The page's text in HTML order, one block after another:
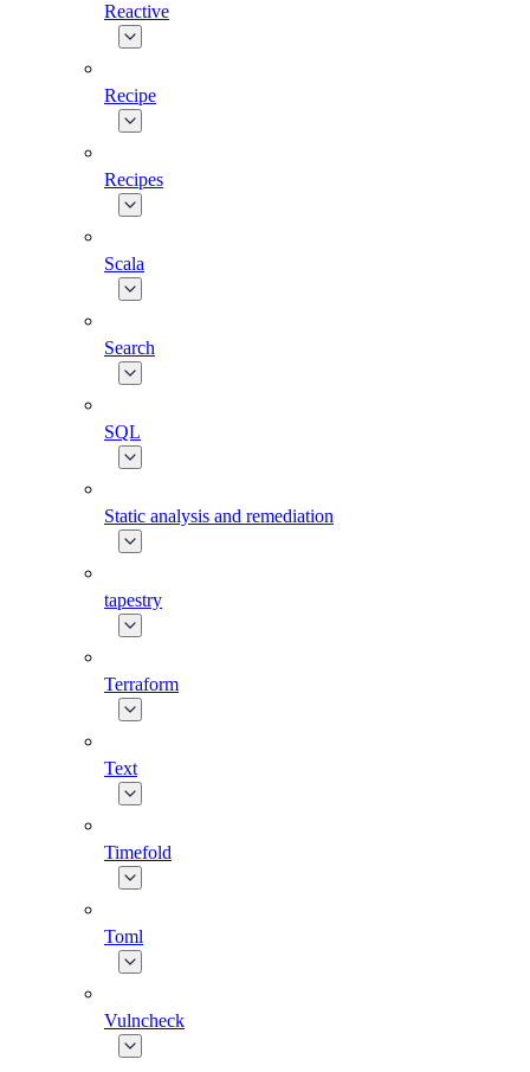
Reactive
Recipe
Recipes
Scala
Search
SQL
Static analysis and remediation
tapestry
Terraform
Text
Timefold
Toml
Vulncheck